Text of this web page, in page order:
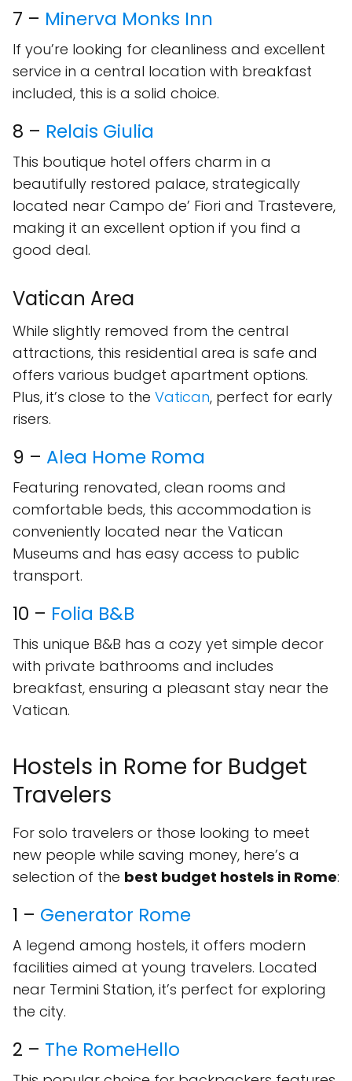
7 – Minerva Monks Inn
If you’re looking for cleanliness and excellent
service in a central location with breakfast
included, this is a solid choice.
8 – Relais Giulia
This boutique hotel offers charm in a
beautifully restored palace, strategically
located near Campo de’ Fiori and Trastevere,
making it an excellent option if you find a
good deal.
Vatican Area
While slightly removed from the central
attractions, this residential area is safe and
offers various budget apartment options.
Plus, it’s close to the Vatican, perfect for early
risers.
9 – Alea Home Roma
Featuring renovated, clean rooms and
comfortable beds, this accommodation is
conveniently located near the Vatican
Museums and has easy access to public
transport.
10 – Folia B&B
This unique B&B has a cozy yet simple decor
with private bathrooms and includes
breakfast, ensuring a pleasant stay near the
Vatican.
Hostels in Rome for Budget
Travelers
For solo travelers or those looking to meet
new people while saving money, here’s a
selection of the best budget hostels in Rome:
1 – Generator Rome
A legend among hostels, it offers modern
facilities aimed at young travelers. Located
near Termini Station, it’s perfect for exploring
the city.
2 – The RomeHello